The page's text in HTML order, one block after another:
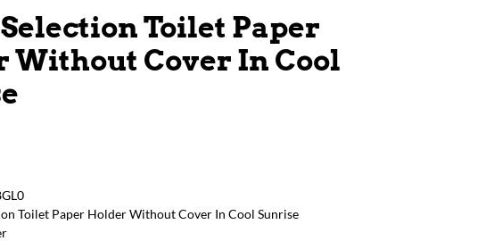
Toilet Paper
Without Cover In Cool
Toilet Paper Holder Without Cover In Cool Sunrise